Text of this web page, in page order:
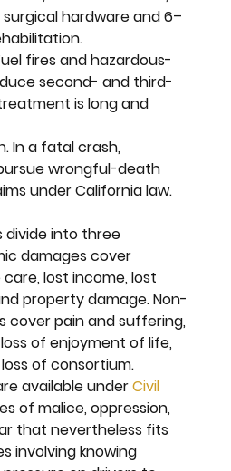
hardware and 6–
fires and hazardous-
second- and third-
is long and
In a fatal crash,
wrongful-death
under California law.
divide into three
damages cover
lost income, lost
property damage. Non-
cover pain and suffering,
of enjoyment of life,
of consortium.
available under Civil
of malice, oppression,
that nevertheless fits
involving knowing